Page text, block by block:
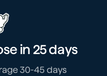
in 25 days
30-45 days